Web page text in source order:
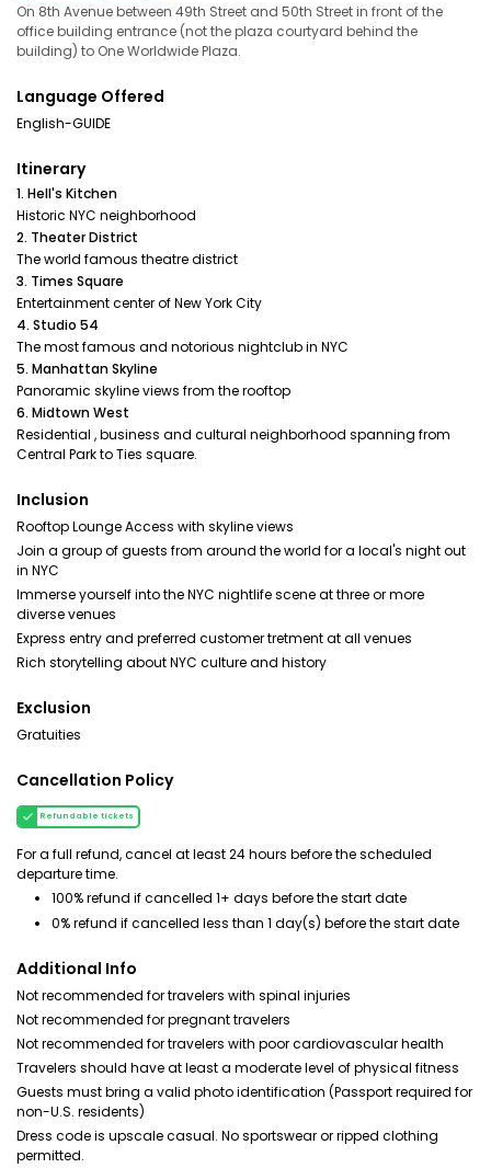
On 8th Avenue between 49th Street and 50th Street in front of the
office building entrance (not the plaza courtyard behind the
building) to One Worldwide Plaza.
Language Offered
English-GUIDE
Itinerary
1. Hell's Kitchen
Historic NYC neighborhood
2. Theater District
The world famous theatre district
3. Times Square
Entertainment center of New York City
4. Studio 54
The most famous and notorious nightclub in NYC
5. Manhattan Skyline
Panoramic skyline views from the rooftop
6. Midtown West
Residential , business and cultural neighborhood spanning from
Central Park to Ties square.
Inclusion
Rooftop Lounge Access with skyline views
Join a group of guests from around the world for a local's night out
in NYC
Immerse yourself into the NYC nightlife scene at three or more
diverse venues
Express entry and preferred customer tretment at all venues
Rich storytelling about NYC culture and history
Exclusion
Gratuities
Cancellation Policy
Refundable tickets
For a full refund, cancel at least 24 hours before the scheduled
departure time.
100% refund if cancelled 1+ days before the start date
0% refund if cancelled less than 1 day(s) before the start date
Additional Info
Not recommended for travelers with spinal injuries
Not recommended for pregnant travelers
Not recommended for travelers with poor cardiovascular health
Travelers should have at least a moderate level of physical fitness
Guests must bring a valid photo identification (Passport required for
non-U.S. residents)
Dress code is upscale casual. No sportswear or ripped clothing
permitted.